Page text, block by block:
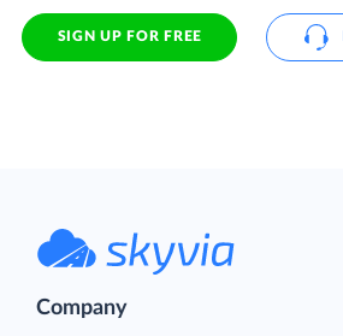
SIGN UP FOR FREE
Company